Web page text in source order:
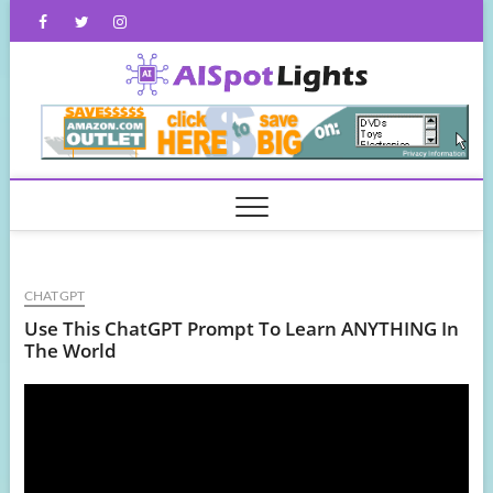
FacebookTwitterInstagram
CHATGPT
Use This ChatGPT Prompt To Learn ANYTHING In
The World